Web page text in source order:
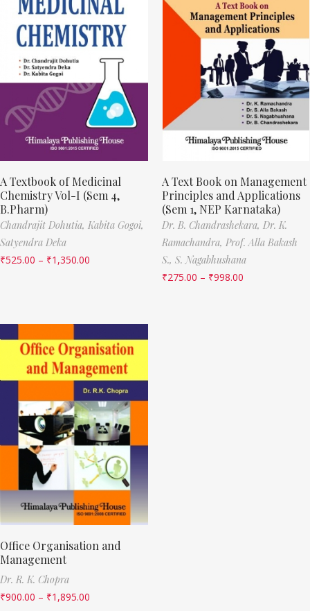
A Textbook of Medicinal
Chemistry Vol-I (Sem 4,
B.Pharm)
Chandrajit Dohutia, Kabita Gogoi,
Satyendra Deka
₹525.00 – ₹1,350.00
A Text Book on Management
Principles and Applications
(Sem 1, NEP Karnataka)
Dr. B. Chandrashekara, Dr. K.
Ramachandra, Prof. Alla Bakash
S., S. Nagabhushana
₹275.00 – ₹998.00
Office Organisation and
Management
Dr. R. K. Chopra
₹900.00 – ₹1,895.00